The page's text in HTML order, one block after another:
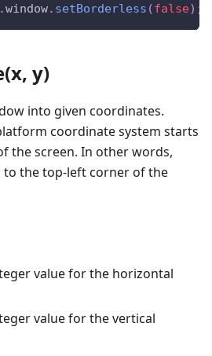
.window. setBorderless (false) ;
y)
into given coordinates.
coordinate system starts
the screen. In other words,
to the top-left corner of the
value for the horizontal
value for the vertical